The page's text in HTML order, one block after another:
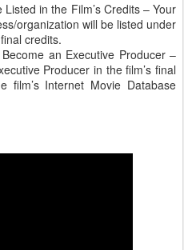
Listed in the Film’s Credits – Your
organization will be listed under
credits.
an Executive Producer –
Producer in the film’s final
Internet Movie Database